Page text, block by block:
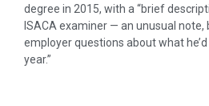
degree in 2015, with a “brief
ISACA examiner — an unusual
employer questions about what
year.”